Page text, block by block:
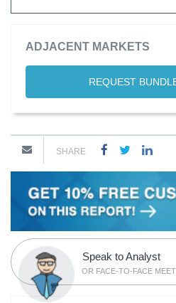
ADJACENT MARKETS
REQUEST
SHARE
Speak to Analyst
OR FACE-TO-FACE